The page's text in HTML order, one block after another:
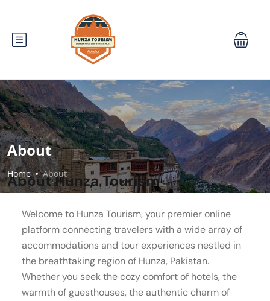
About
Home About
About Hunza Tourism
Welcome to Hunza Tourism, your premier online
platform connecting travelers with a wide array of
accommodations and tour experiences nestled in
the breathtaking region of Hunza, Pakistan.
Whether you seek the cozy comfort of hotels, the
warmth of guesthouses, the authentic charm of